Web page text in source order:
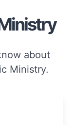
about
Ministry.